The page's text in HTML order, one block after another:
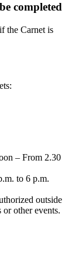
completed
the Carnet is
– From 2.30
to 6 p.m.
outside
other events.